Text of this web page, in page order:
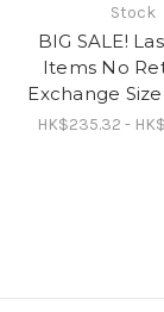
Stock
BIG SALE!
Items No
Exchange
HK$235.32 -